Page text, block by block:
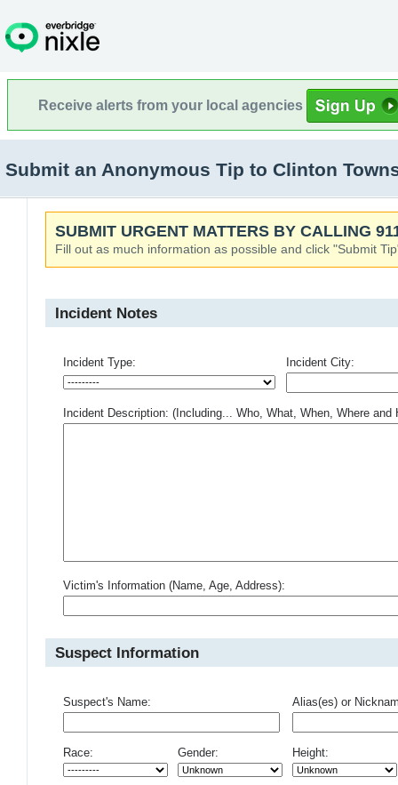
Receive alerts from your local agencies
Submit an Anonymous Tip to Clinton
SUBMIT URGENT MATTERS BY CALLING
Fill out as much information as possible and click "Submit
Incident Notes
Incident Type: Incident City:
Incident Description: (Including... Who, What, When, Where and
Victim's Information (Name, Age, Address):
Suspect Information
Suspect's Name: Alias(es) or
Race: Gender: Height: